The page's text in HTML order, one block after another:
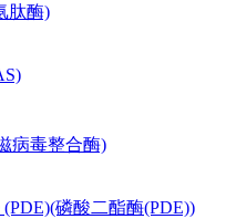
肽酶)
病毒整合酶)
(PDE)(磷酸二酯酶(PDE))